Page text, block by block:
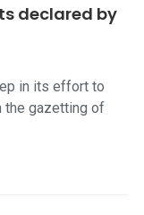
declared by
in its effort to
the gazetting of